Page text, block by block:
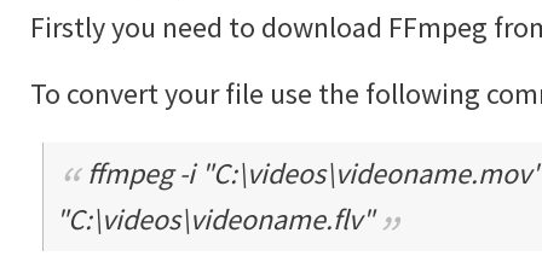
Firstly you need to download FFmpeg
To convert your file use the following
ffmpeg -i
"C:\videos\videoname.flv"